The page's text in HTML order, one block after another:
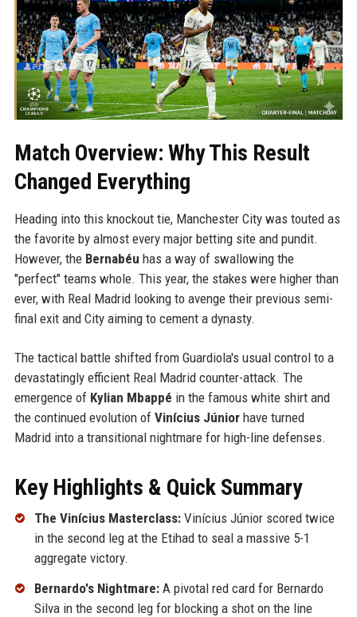
Match Overview: Why This Result
Changed Everything
Heading into this knockout tie, Manchester City was touted as
the favorite by almost every major betting site and pundit.
However, the Bernabéu has a way of swallowing the
"perfect" teams whole. This year, the stakes were higher than
ever, with Real Madrid looking to avenge their previous semi-
final exit and City aiming to cement a dynasty.
The tactical battle shifted from Guardiola's usual control to a
devastatingly efficient Real Madrid counter-attack. The
emergence of Kylian Mbappé in the famous white shirt and
the continued evolution of Vinícius Júniorhave turned
Madrid into a transitional nightmare for high-line defenses.
Key Highlights & Quick Summary
The Vinícius Masterclass:Vinícius Júnior scored twice
in the second leg at the Etihad to seal a massive 5-1
aggregate victory.
Bernardo's Nightmare:A pivotal red card for Bernardo
Silva in the second leg for blocking a shot on the line